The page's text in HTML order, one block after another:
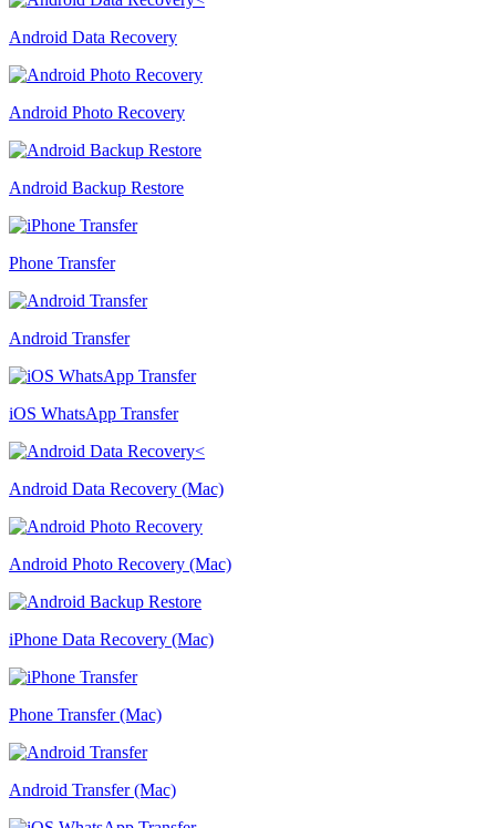
Android Data Recovery
Android Photo Recovery
Android Backup Restore
Phone Transfer
Android Transfer
iOS WhatsApp Transfer
Android Data Recovery (Mac)
Android Photo Recovery (Mac)
iPhone Data Recovery (Mac)
Phone Transfer (Mac)
Android Transfer (Mac)